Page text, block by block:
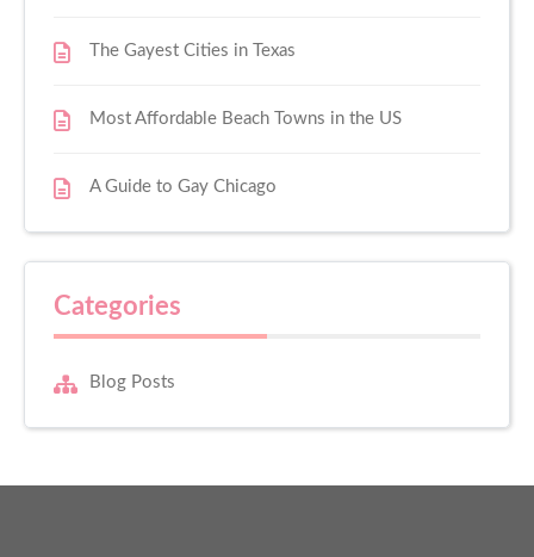
The Gayest Cities in Texas
Most Affordable Beach Towns in the US
A Guide to Gay Chicago
Categories
Blog Posts